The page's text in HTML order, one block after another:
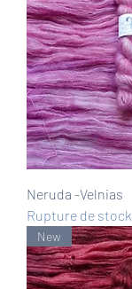
Neruda -Velnias
Rupture de stock
New